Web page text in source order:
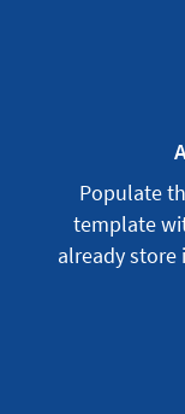
Populate
template
already store